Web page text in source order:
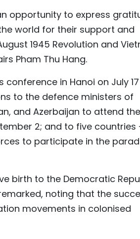
opportunity to express
world for their support and
1945 Revolution and
Pham Thu Hang.
in Hanoi on July
to the defence ministers of
and Azerbaijan to attend the
2; and to five countries
to participate in the
birth to the Democratic
noting that the
movements in colonised